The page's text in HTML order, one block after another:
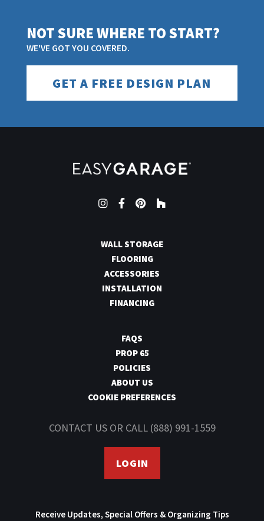
NOT SURE WHERE TO START?
WE'VE GOT YOU COVERED.
GET A FREE DESIGN PLAN
Instagram
Facebook
PinterestHouzz
WALL STORAGE
FLOORING
ACCESSORIES
INSTALLATION
FINANCING
FAQS
PROP 65
POLICIES
ABOUT US
COOKIE PREFERENCES
CONTACT USOR CALL (888) 991-1559
LOGIN
Receive Updates, Special Offers & Organizing Tips